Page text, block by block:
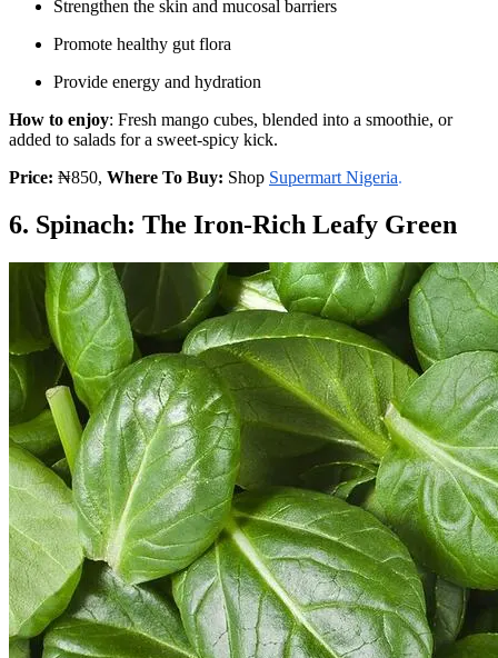
Strengthen the skin and mucosal barriers
Promote healthy gut flora
Provide energy and hydration
How to enjoy: Fresh mango cubes, blended into a smoothie, or
added to salads for a sweet-spicy kick.
Price: ₦850, Where To Buy: Shop Supermart Nigeria.
6. Spinach: The Iron-Rich Leafy Green